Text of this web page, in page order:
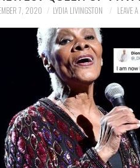
7, 2020 LYDIA LIVINGSTON LEAVE